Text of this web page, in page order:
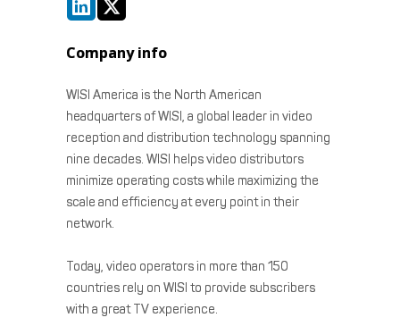
Company info
WISI America is the North American
headquarters of WISI, a global leader in video
reception and distribution technology spanning
nine decades. WISI helps video distributors
minimize operating costs while maximizing the
scale and efficiency at every point in their
network.
Today, video operators in more than 150
countries rely on WISI to provide subscribers
with a great TV experience.